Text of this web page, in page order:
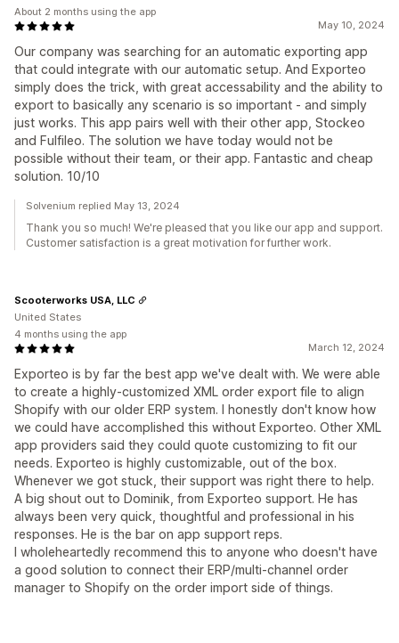
May 10, 2024
Our company was searching for an automatic exporting app
that could integrate with our automatic setup. And Exporteo
simply does the trick, with great accessability and the ability to
export to basically any scenario is so important - and simply
just works. This app pairs well with their other app, Stockeo
and Fulfileo. The solution we have today would not be
possible without their team, or their app. Fantastic and cheap
solution. 10/10
About 2 months using the app
Solvenium replied May 13, 2024
Thank you so much! We're pleased that you like our app and support.
Customer satisfaction is a great motivation for further work.
March 12, 2024
Exporteo is by far the best app we've dealt with. We were able
to create a highly-customized XML order export file to align
Shopify with our older ERP system. I honestly don't know how
we could have accomplished this without Exporteo. Other XML
app providers said they could quote customizing to fit our
needs. Exporteo is highly customizable, out of the box.
Whenever we got stuck, their support was right there to help.
A big shout out to Dominik, from Exporteo support. He has
always been very quick, thoughtful and professional in his
responses. He is the bar on app support reps.
I wholeheartedly recommend this to anyone who doesn't have
a good solution to connect their ERP/multi-channel order
manager to Shopify on the order import side of things.
Scooterworks USA, LLC
United States
4 months using the app